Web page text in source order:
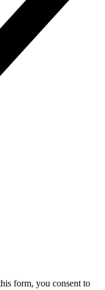
form, you consent to